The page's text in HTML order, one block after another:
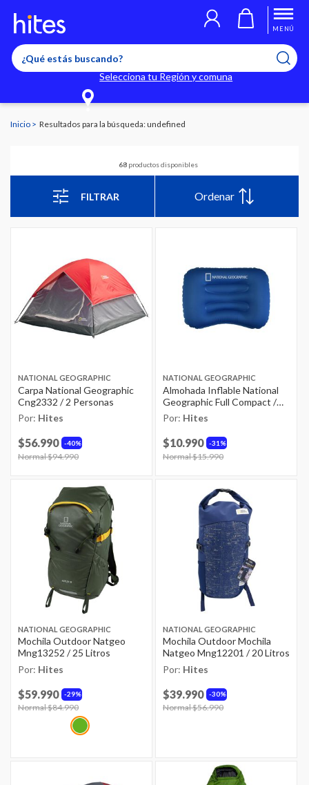
MENÚ
Selecciona tu Región y comuna
Inicio Resultados para la búsqueda: undefined
68 productos disponibles
FILTRAR Ordenar
NATIONAL GEOGRAPHIC
Carpa National Geographic
Cng2332 / 2 Personas
Por: Hites
40%
$56.990
Price reduced from
Normal $94.990
NATIONAL GEOGRAPHIC
Almohada Inflable National
Geographic Full Compact /
32x42 Cm
Por: Hites
31%
$10.990
Price reduced from
Normal $15.990
NATIONAL GEOGRAPHIC
Mochila Outdoor Natgeo
Mng13252 / 25 Litros
Por: Hites
29%
$59.990
Price reduced from
Normal $84.990
NATIONAL GEOGRAPHIC
Mochila Outdoor Mochila
Natgeo Mng12201 / 20 Litros
Por: Hites
30%
$39.990
Price reduced from
Normal $56.990